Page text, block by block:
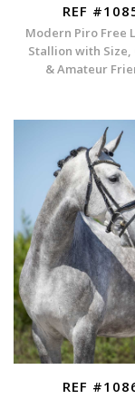
REF
Modern Piro Free
Stallion with Size,
& Amateur
REF